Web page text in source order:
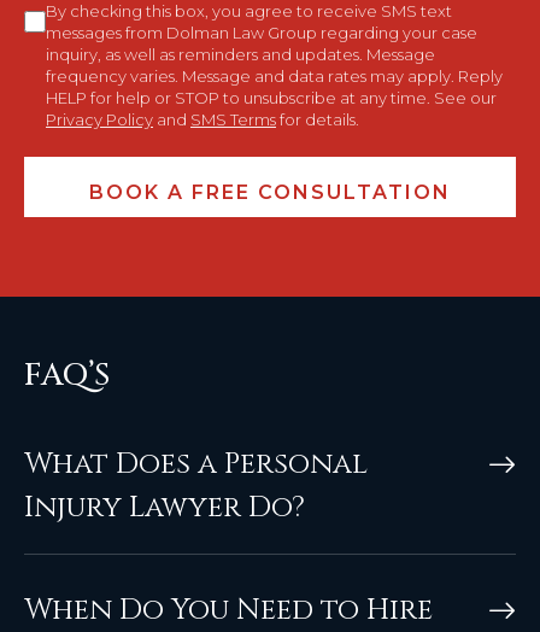
Consent
By checking this box, you agree to receive SMS text
messages from Dolman Law Group regarding your case
inquiry, as well as reminders and updates. Message
frequency varies. Message and data rates may apply. Reply
HELP for help or STOP to unsubscribe at any time. See our
Privacy Policy and SMS Termsfor details.
FAQ’S
What Does a Personal
Injury Lawyer Do?
When Do You Need to Hire